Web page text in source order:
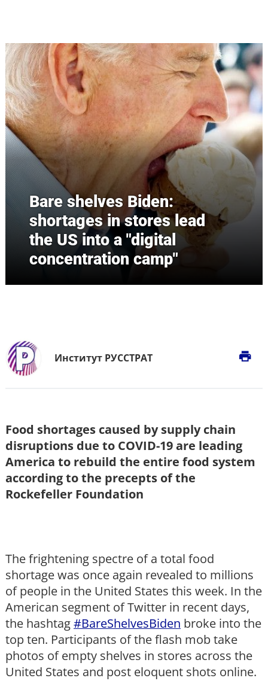
Bare shelves Biden:
shortages in stores lead
the US into a "digital
concentration camp"
Институт РУССТРАТ print
Food shortages caused by supply chain
disruptions due to COVID-19 are leading
America to rebuild the entire food system
according to the precepts of the
Rockefeller Foundation
The frightening spectre of a total food
shortage was once again revealed to millions
of people in the United States this week. In the
American segment of Twitter in recent days,
the hashtag#BareShelvesBiden broke into the
top ten. Participants of the flash mob take
photos of empty shelves in stores across the
United States and post eloquent shots online.